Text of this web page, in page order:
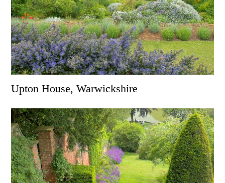
Upton House, Warwickshire